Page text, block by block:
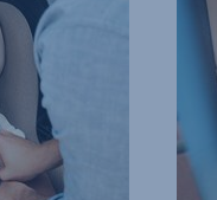
FOR
of
13